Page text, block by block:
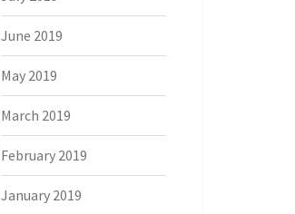
June 2019
May 2019
March 2019
February 2019
January 2019